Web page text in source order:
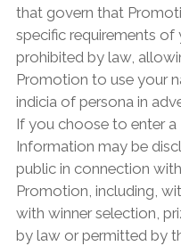
that govern that
specific requirements of
prohibited by law,
Promotion to use your
indicia of persona in
If you choose to enter
Information may be
public in connection
Promotion, including,
with winner selection,
by law or permitted by